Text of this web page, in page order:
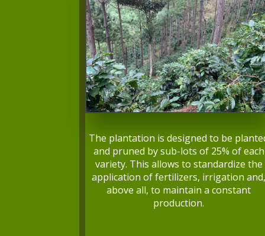
The plantation is designed to be
and pruned by sub-lots of 25% of each
variety. This allows to standardize the
application of fertilizers, irrigation
above all, to maintain a constant
production.